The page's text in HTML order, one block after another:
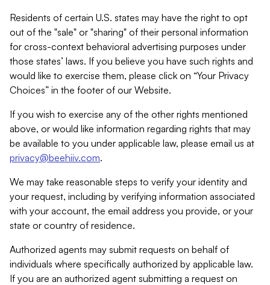
Residents of certain U.S. states may have the right to opt
out of the "sale" or "sharing" of their personal information
for cross-context behavioral advertising purposes under
those states’ laws. If you believe you have such rights and
would like to exercise them, please click on “Your Privacy
Choices” in the footer of our Website.
If you wish to exercise any of the other rights mentioned
above, or would like information regarding rights that may
be available to you under applicable law, please email us at
privacy@beehiiv.com.
We may take reasonable steps to verify your identity and
your request, including by verifying information associated
with your account, the email address you provide, or your
state or country of residence.
Authorized agents may submit requests on behalf of
individuals where specifically authorized by applicable law.
If you are an authorized agent submitting a request on